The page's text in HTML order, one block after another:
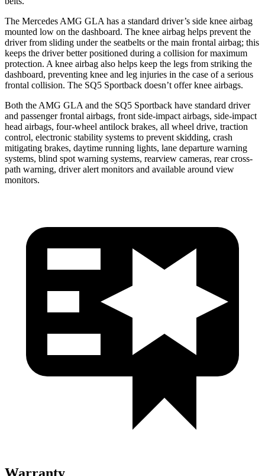
The Mercedes AMG GLA has a standard driver’s side knee airbag
mounted low on the dashboard. The knee airbag helps prevent the
driver from sliding under the seatbelts or the main frontal airbag; this
keeps the driver better positioned during a collision for maximum
protection. A knee airbag also helps keep the legs from striking the
dashboard, preventing knee and leg injuries in the case of a serious
frontal collision. The SQ5 Sportback doesn’t offer knee airbags.
Both the AMG GLA and the SQ5 Sportback have standard driver
and passenger frontal airbags, front side-impact airbags, side-impact
head airbags, four-wheel antilock brakes, all wheel drive, traction
control, electronic stability systems to prevent skidding, crash
mitigating brakes, daytime running lights, lane departure warning
systems, blind spot warning systems, rearview cameras, rear cross-
path warning, driver alert monitors and available around view
monitors.
Warranty